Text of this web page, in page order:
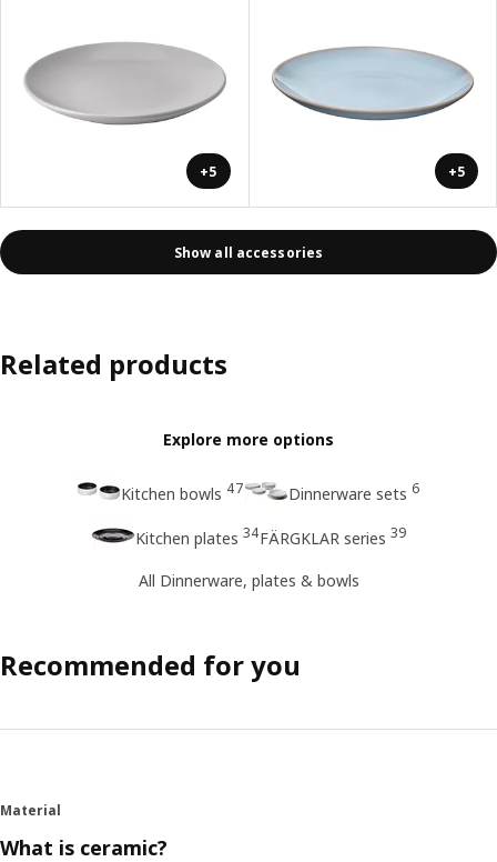
+5 +5
Show all accessories
Related products
Explore more options
Kitchen bowls 47 Dinnerware sets 6
Kitchen plates 34FÄRGKLAR series 39
All Dinnerware, plates & bowls
Recommended for you
Material
What is ceramic?